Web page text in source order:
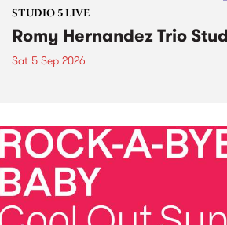
STUDIO 5 LIVE
Romy Hernandez Trio
Sat 5 Sep 2026